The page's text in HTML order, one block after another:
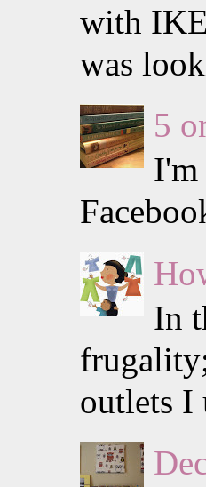
with
was
5
I'm
In
outlets I